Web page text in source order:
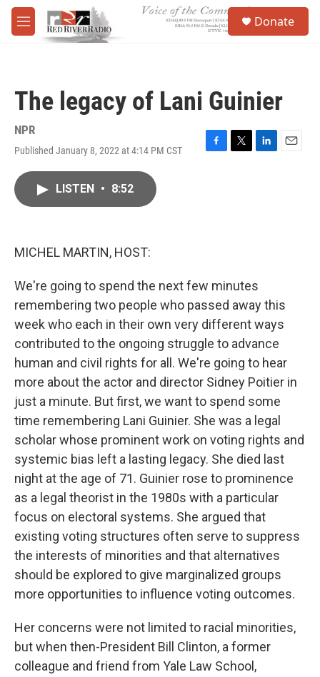
Skip to main content
M
e
Donate
The legacy of Lani Guinier
NPR
Published January 8, 2022 at 4:14 PM CST
F
T
L
E
LISTEN • 8:52
MICHEL MARTIN, HOST:
We're going to spend the next few minutes
remembering two people who passed away this
week who each in their own very different ways
contributed to the ongoing struggle to advance
human and civil rights for all. We're going to hear
more about the actor and director Sidney Poitier in
just a minute. But first, we want to spend some
time remembering Lani Guinier. She was a legal
scholar whose prominent work on voting rights and
systemic bias left a lasting legacy. She died last
night at the age of 71. Guinier rose to prominence
as a legal theorist in the 1980s with a particular
focus on electoral systems. She argued that
existing voting structures often serve to suppress
the interests of minorities and that alternatives
should be explored to give marginalized groups
more opportunities to influence voting outcomes.
Her concerns were not limited to racial minorities,
but when then-President Bill Clinton, a former
colleague and friend from Yale Law School,